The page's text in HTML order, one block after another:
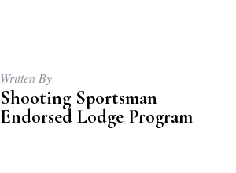
Written By
Shooting Sportsman
Endorsed Lodge Program